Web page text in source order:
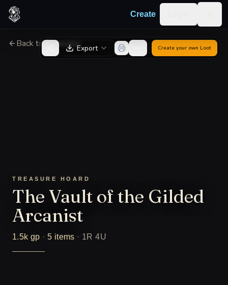
Skip to content
Create
Back to GeneratorExport Create your own Loot
TREASURE HOARD
The Vault of the Gilded
Arcanist
1.5k gp ·5 items · 1R 4U